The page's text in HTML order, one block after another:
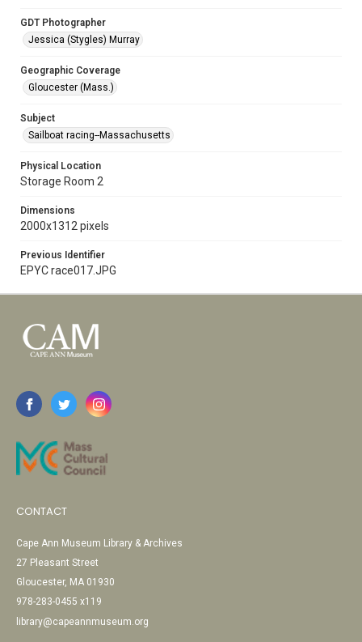
GDT Photographer
Jessica (Stygles) Murray
Geographic Coverage
Gloucester (Mass.)
Subject
Sailboat racing--Massachusetts
Physical Location
Storage Room 2
Dimensions
2000x1312 pixels
Previous Identifier
EPYC race017.JPG
CONTACT
Cape Ann Museum Library & Archives
27 Pleasant Street
Gloucester, MA 01930
978-283-0455 x119
library@capeannmuseum.org